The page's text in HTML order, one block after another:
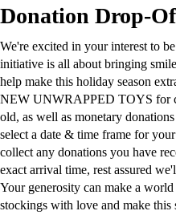
Donation Drop-
We're excited in your interest to
initiative is all about bringing
help make this holiday season
NEW UNWRAPPED TOYS for
old, as well as monetary
select a date & time frame for
collect any donations you have
exact arrival time, rest assured
Your generosity can make a
stockings with love and make